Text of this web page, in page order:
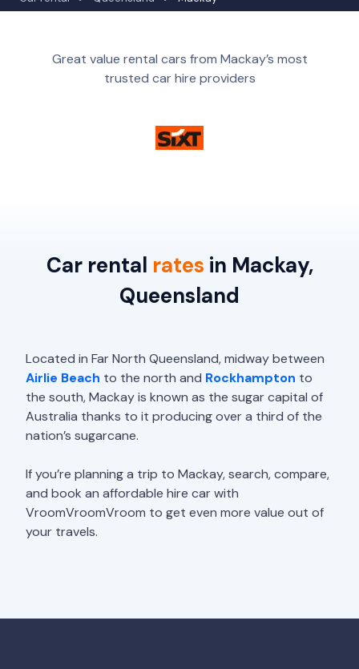
Great value rental cars from Mackay’s most
trusted car hire providers
Car rental rates in Mackay,
Queensland
Located in Far North Queensland, midway between
Airlie Beach to the north and Rockhampton to
the south, Mackay is known as the sugar capital of
Australia thanks to it producing over a third of the
nation’s sugarcane.
If you’re planning a trip to Mackay, search, compare,
and book an affordable hire car with
VroomVroomVroom to get even more value out of
your travels.